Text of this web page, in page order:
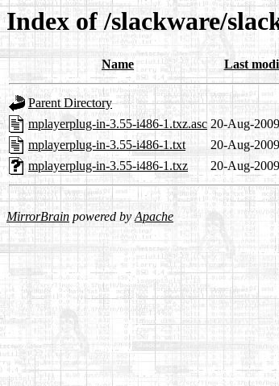
Index of /slackware/
Name Last
Parent Directory
mplayerplug-in-3.55-i486-1.txz.asc 20-Aug-
mplayerplug-in-3.55-i486-1.txt
20-Aug-
mplayerplug-in-3.55-i486-1.txz
20-Aug-
MirrorBrain powered byApache